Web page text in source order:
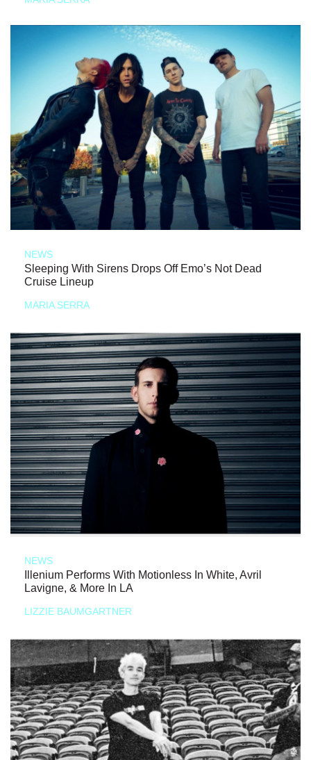
NEWS
Sleeping With Sirens Drops Off Emo’s Not Dead
Cruise Lineup
MARIA SERRA
NEWS
Illenium Performs With Motionless In White, Avril
Lavigne, & More In LA
LIZZIE BAUMGARTNER